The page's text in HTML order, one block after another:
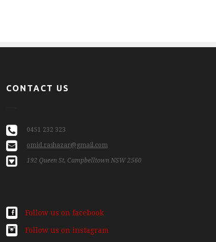
CONTACT US
0451 232 323
omid.rashazar@gmail.com
192 Queen St, Campbelltown NSW 2560
Follow us on facebook
Follow us on instagram